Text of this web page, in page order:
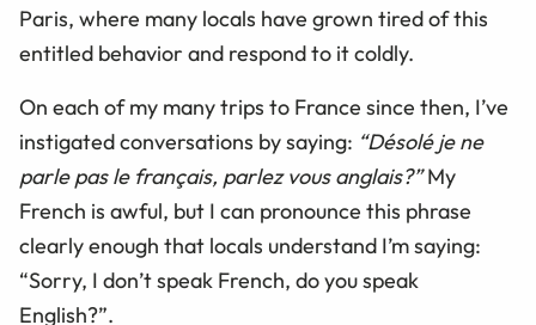
Paris, where many locals have grown tired of this
entitled behavior and respond to it coldly.
On each of my many trips to France since then, I’ve
instigated conversations by saying: “Désolé je ne
parle pas le français, parlez vous anglais?”My
French is awful, but I can pronounce this phrase
clearly enough that locals understand I’m saying:
“Sorry, I don’t speak French, do you speak
English?”.